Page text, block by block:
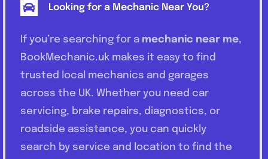
Looking for a Mechanic Near You?
If you’re searching for a mechanic near me,
BookMechanic.uk makes it easy to find
trusted local mechanics and garages
across the UK. Whether you need car
servicing, brake repairs, diagnostics, or
roadside assistance, you can quickly
search by service and location to find the